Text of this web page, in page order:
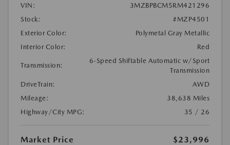
VIN:
3MZBPBCM5RM421296
Stock:
#MZP4501
Exterior Color:
Polymetal Gray Metallic
Interior Color:
Red
Transmission:
6-Speed Shiftable Automatic w/Sport
Transmission
DriveTrain:
AWD
Mileage:
38,638 Miles
Highway/City MPG:
35 / 26
Market Price
$23,996